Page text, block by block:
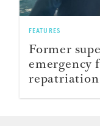
FEATURES
Former
emergency
repatriation